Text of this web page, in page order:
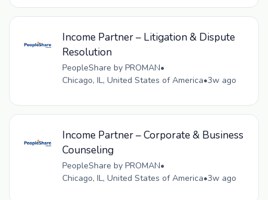
Income Partner – Litigation & Dispute
Resolution
PeopleShare by PROMAN•
Chicago, IL, United States of America•3w ago
Income Partner – Corporate & Business
Counseling
PeopleShare by PROMAN•
Chicago, IL, United States of America•3w ago